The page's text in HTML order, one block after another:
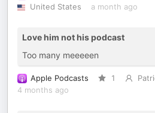
United States
a month ago
Love him not his podcast
Too many meeeeen
Apple Podcasts 1
4 months ago